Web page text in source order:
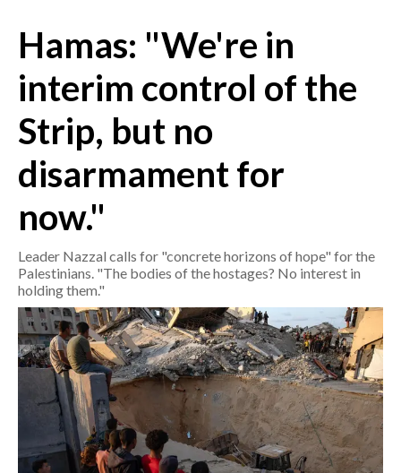
OGLIASTRA
AGENDA
CRONACA
ITALIA
MONDO
POLITICA
ECONOMIA
SERVIZI ALLE IMPRESE
LAVORO
BANDI
SPORT IN SARDEGNA
SPORT
Hamas: "We're in
interim control of the
Strip, but no
disarmament for
now."
Leader Nazzal calls for "concrete horizons of hope" for the
Palestinians. "The bodies of the hostages? No interest in
holding them."